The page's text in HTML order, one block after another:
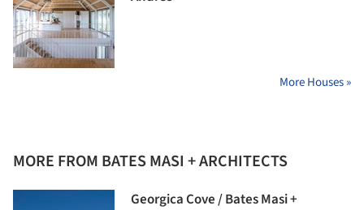
More Houses »
MORE FROM BATES MASI + ARCHITECTS
Georgica Cove / Bates Masi +